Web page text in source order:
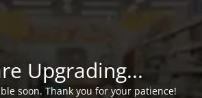
Upgrading...
soon. Thank you for your patience!